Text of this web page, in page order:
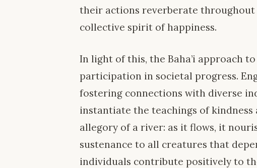
their actions reverberate
collective spirit of happiness.
In light of this, the Baha’i approach
participation in societal progress.
fostering connections with diverse
instantiate the teachings of kindness
allegory of a river: as it flows, it
sustenance to all creatures that
individuals contribute positively to